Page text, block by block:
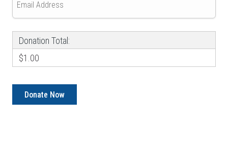
Donation Total:
$1.00